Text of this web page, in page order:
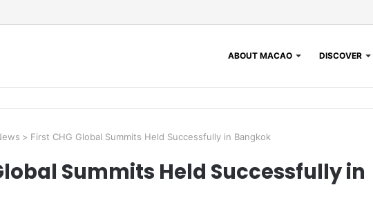
ABOUT MACAO DISCOVER
> First CHG Global Summits Held Successfully in Bangkok
Summits Held Successfully in